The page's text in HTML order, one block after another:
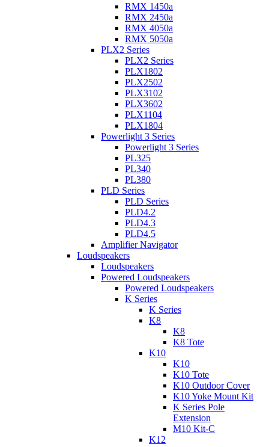
RMX 1450a
RMX 2450a
RMX 4050a
RMX 5050a
PLX2 Series
PLX2 Series
PLX1802
PLX2502
PLX3102
PLX3602
PLX1104
PLX1804
Powerlight 3 Series
Powerlight 3 Series
PL325
PL340
PL380
PLD Series
PLD Series
PLD4.2
PLD4.3
PLD4.5
Amplifier Navigator
Loudspeakers
Loudspeakers
Powered Loudspeakers
Powered Loudspeakers
K Series
K Series
K8
K8
K8 Tote
K10
K10
K10 Tote
K10 Outdoor Cover
K10 Yoke Mount Kit
K Series Pole
Extension
M10 Kit-C
K12